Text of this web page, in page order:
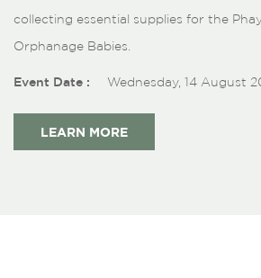
collecting essential supplies for the
Orphanage Babies.
Event Date : Wednesday, 14 August
LEARN MORE